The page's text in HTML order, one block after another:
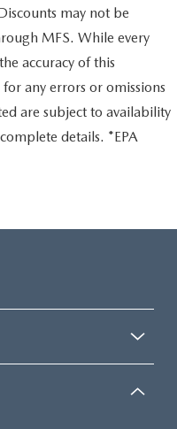
may not be
MFS. While every
accuracy of this
any errors or omissions
are subject to availability
details. *EPA